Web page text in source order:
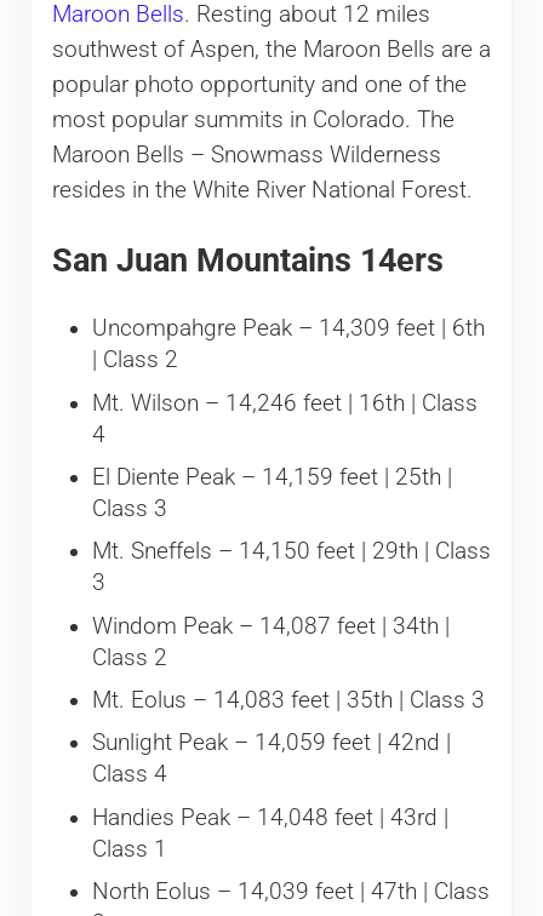
Maroon Bells. Resting about 12 miles
southwest of Aspen, the Maroon Bells are a
popular photo opportunity and one of the
most popular summits in Colorado. The
Maroon Bells – Snowmass Wilderness
resides in the White River National Forest.
San Juan Mountains 14ers
Uncompahgre Peak – 14,309 feet | 6th
| Class 2
Mt. Wilson – 14,246 feet | 16th | Class
4
El Diente Peak – 14,159 feet | 25th |
Class 3
Mt. Sneffels – 14,150 feet | 29th | Class
3
Windom Peak – 14,087 feet | 34th |
Class 2
Mt. Eolus – 14,083 feet | 35th | Class 3
Sunlight Peak – 14,059 feet | 42nd |
Class 4
Handies Peak – 14,048 feet | 43rd |
Class 1
North Eolus – 14,039 feet | 47th | Class